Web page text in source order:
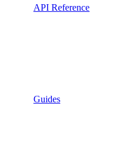
API Reference
Guides